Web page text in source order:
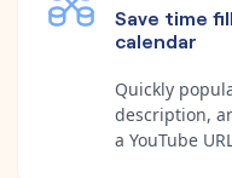
Save time
calendar
Quickly
description,
a YouTube